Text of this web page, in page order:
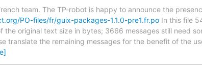
team. The TP-robot is happy to announce the
PO-files/fr/guix-packages-1.1.0-pre1.fr.po In this file
the original text size in bytes; 3666 messages still need
translate the remaining messages for the benefit of the